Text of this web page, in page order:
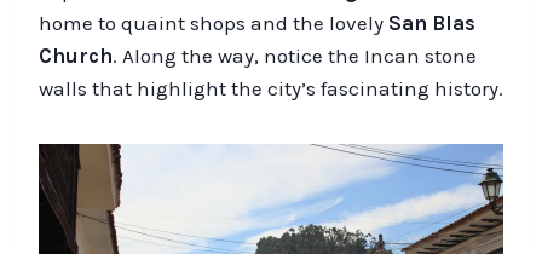
home to quaint shops and the lovely San Blas
Church. Along the way, notice the Incan stone
walls that highlight the city’s fascinating history.